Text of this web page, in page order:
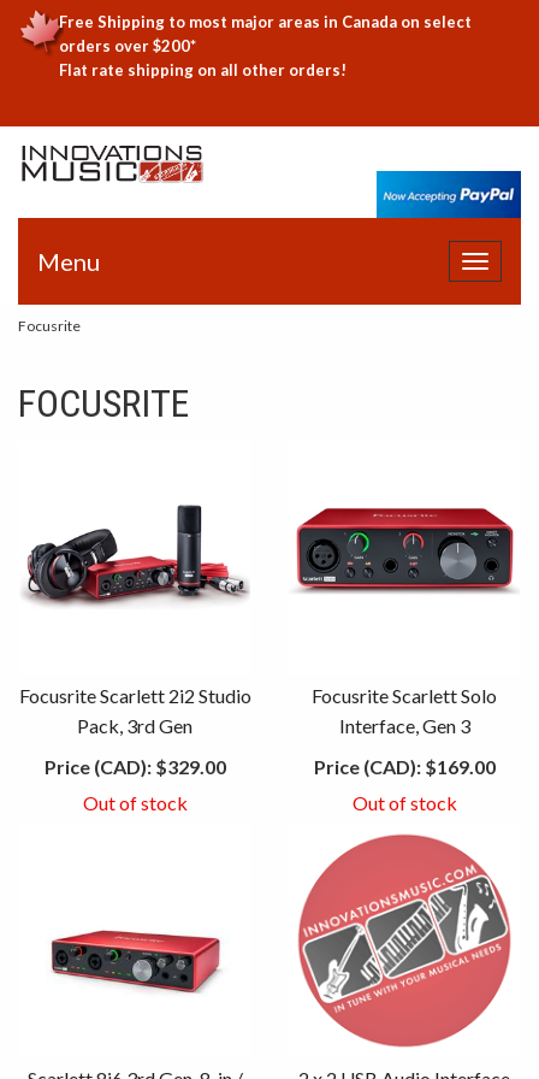
Free Shipping to most major areas in Canada on select
orders over $200*
Flat rate shipping on all other orders!
Toggle
Menu
Focusrite
FOCUSRITE
Focusrite Scarlett 2i2 Studio
Pack, 3rd Gen
Price (CAD):$329.00
Out of stock
Focusrite Scarlett Solo
Interface, Gen 3
Price (CAD):$169.00
Out of stock